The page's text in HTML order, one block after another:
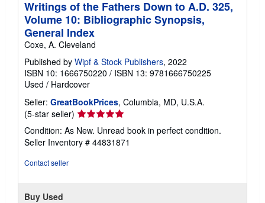
Writings of the Fathers Down to A.D. 325,
Volume 10: Bibliographic Synopsis,
General Index
Coxe, A. Cleveland
Published by Wipf & Stock Publishers, 2022
ISBN 10: 1666750220 / ISBN 13: 9781666750225
Used / Hardcover
Seller: GreatBookPrices, Columbia, MD, U.S.A.
(5-star seller) Seller
rating
5
out
Condition: As New. Unread book in perfect condition.
Seller Inventory # 44831871
Contact seller
Buy Used